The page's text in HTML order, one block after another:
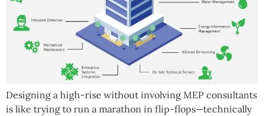
Designing a high-rise without involving MEP consultants
is like trying to run a marathon in flip-flops—technically